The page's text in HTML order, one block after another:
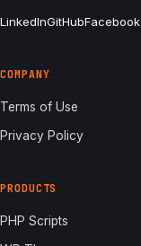
LinkedInGitHubFacebook
COMPANY
Terms of Use
Privacy Policy
PRODUCTS
PHP Scripts